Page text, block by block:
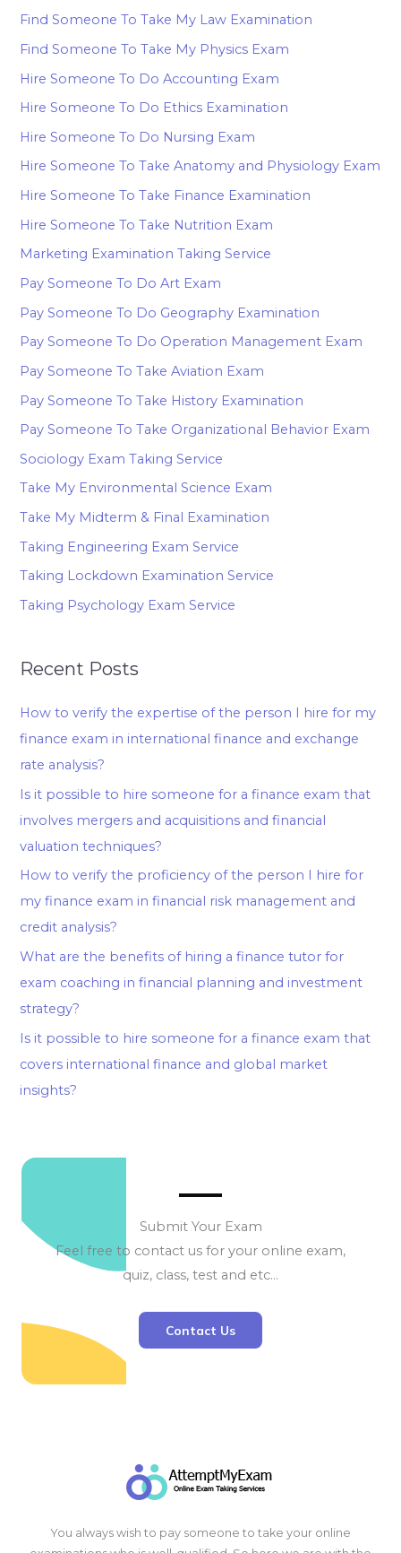
Find Someone To Take My Law Examination
Find Someone To Take My Physics Exam
Hire Someone To Do Accounting Exam
Hire Someone To Do Ethics Examination
Hire Someone To Do Nursing Exam
Hire Someone To Take Anatomy and Physiology Exam
Hire Someone To Take Finance Examination
Hire Someone To Take Nutrition Exam
Marketing Examination Taking Service
Pay Someone To Do Art Exam
Pay Someone To Do Geography Examination
Pay Someone To Do Operation Management Exam
Pay Someone To Take Aviation Exam
Pay Someone To Take History Examination
Pay Someone To Take Organizational Behavior Exam
Sociology Exam Taking Service
Take My Environmental Science Exam
Take My Midterm & Final Examination
Taking Engineering Exam Service
Taking Lockdown Examination Service
Taking Psychology Exam Service
Recent Posts
How to verify the expertise of the person I hire for my
finance exam in international finance and exchange
rate analysis?
Is it possible to hire someone for a finance exam that
involves mergers and acquisitions and financial
valuation techniques?
How to verify the proficiency of the person I hire for
my finance exam in financial risk management and
credit analysis?
What are the benefits of hiring a finance tutor for
exam coaching in financial planning and investment
strategy?
Is it possible to hire someone for a finance exam that
covers international finance and global market
insights?
Submit Your Exam
Feel free to contact us for your online exam,
quiz, class, test and etc…
Contact Us
You always wish to pay someone to take your online